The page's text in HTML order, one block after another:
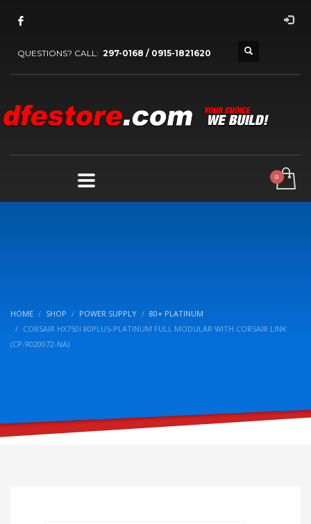
QUESTIONS? CALL: 297-0168 / 0915-1821620
HOME SHOP POWER SUPPLY
80+ PLATINUM
CORSAIR HX750I 80PLUS-PLATINUM FULL MODULAR WITH CORSAIR LINK
(CP-9020072-NA)